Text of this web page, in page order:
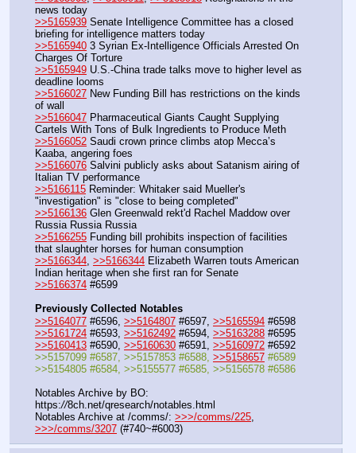
news today
>>5165939 Senate Intelligence Committee has a closed
briefing for intelligence matters today
>>5165940 3 Syrian Ex-Intelligence Officials Arrested On
Charges Of Torture
>>5165949 U.S.-China trade talks move to higher level as
deadline looms
>>5166027 New Funding Bill has restrictions on the kinds
of wall
>>5166047 Pharmaceutical Giants Caught Supplying
Cartels With Tons of Bulk Ingredients to Produce Meth
>>5166052 Saudi crown prince climbs atop Mecca’s
Kaaba, angering foes
>>5166076 Salvini publicly asks about Satanism airing of
Italian TV performance
>>5166115 Reminder: Whitaker said Mueller's
"investigation" is "close to being completed"
>>5166136 Glen Greenwald rekt'd Rachel Maddow over
Russia Russia Russia
>>5166255 Funding bill prohibits inspection of facilities
that slaughter horses for human consumption
>>5166344, >>5166344 Elizabeth Warren touts American
Indian heritage when she first ran for Senate
>>5166374 #6599
Previously Collected Notables
>>5164077 #6596, >>5164807 #6597, >>5165594 #6598
>>5161724 #6593, >>5162492 #6594, >>5163288 #6595
>>5160413 #6590, >>5160630 #6591, >>5160972 #6592
>>5157099 #6587, >>5157853 #6588, >>5158657 #6589
>>5154805 #6584, >>5155577 #6585, >>5156578 #6586
Notables Archive by BO:
https://8ch.net/qresearch/notables.html
Notables Archive at /comms/: >>>/comms/225
>>>/comms/3207 (#740~#6003)